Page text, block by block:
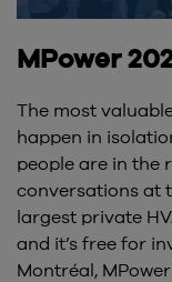
MPower
The most
happen in
people are in the
conversations at
largest private
and it’s free for
Montréal,